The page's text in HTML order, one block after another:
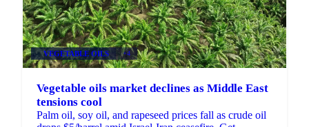
VEGETABLE OILS +4
Vegetable oils market declines as Middle East
tensions cool
Palm oil, soy oil, and rapeseed prices fall as crude oil